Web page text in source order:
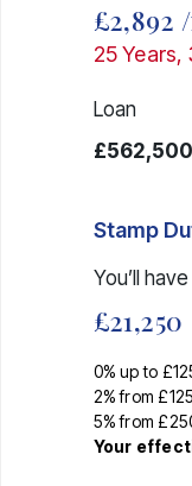
£2,892
25Years,
Loan
£562,500
Stamp
You’ll
£21,250
0% up to
2% from
5% from
Your